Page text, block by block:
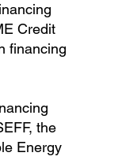
Credit
financing
the
Energy